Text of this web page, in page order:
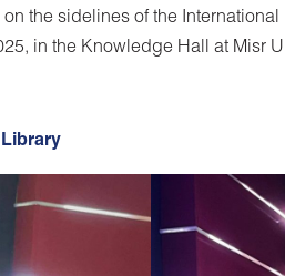
the sidelines of the
in the Knowledge Hall at Misr
Library